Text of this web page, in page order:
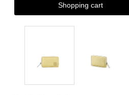
Shopping cart